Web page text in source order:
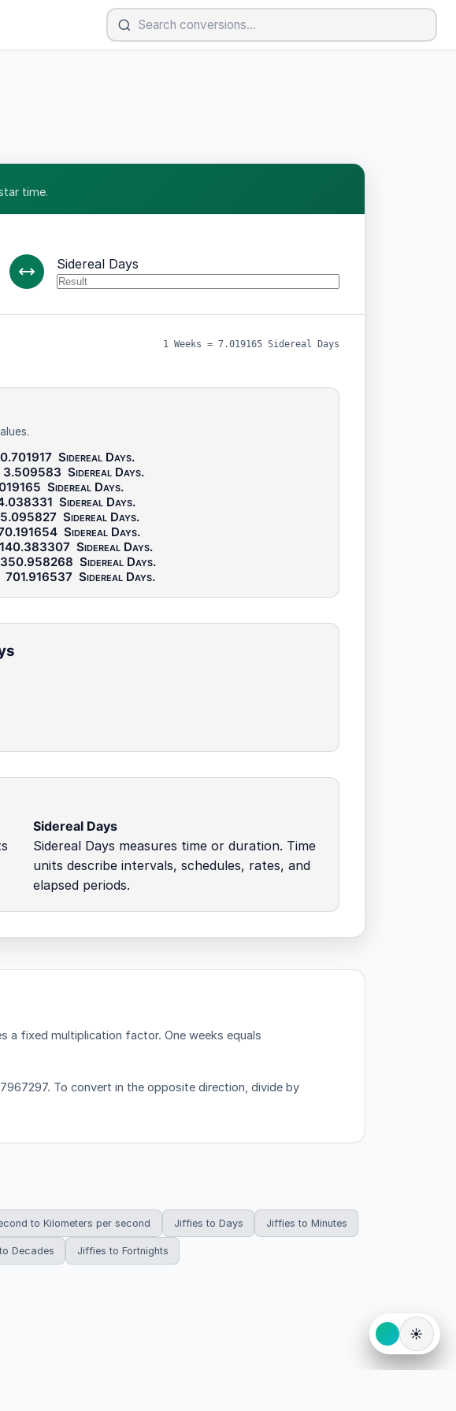
time.
Sidereal Days
1 Weeks = 7.019165 Sidereal Days
0.701917 Sidereal Days.
3.509583 Sidereal Days.
Sidereal Days.
Sidereal Days.
Sidereal Days.
Sidereal Days.
140.383307 Sidereal Days.
350.958268 Sidereal Days.
701.916537 Sidereal Days.
Sidereal Days
Sidereal Days measures time or duration. Time
units describe intervals, schedules, rates, and
elapsed periods.
a fixed multiplication factor. One weeks equals
To convert in the opposite direction, divide by
to Kilometers per second Jiffies to Days Jiffies to Minutes
Decades Jiffies to Fortnights
☀️